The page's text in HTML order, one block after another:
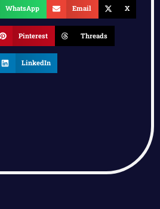
WhatsApp Email X
Pinterest Threads
LinkedIn